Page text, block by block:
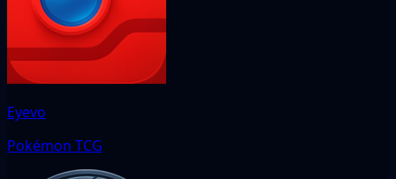
Eyevo
Pokémon TCG